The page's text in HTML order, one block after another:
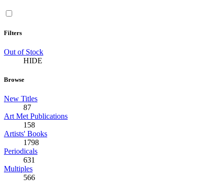
Filters
Out of Stock
HIDE
Browse
New Titles
87
Art Met Publications
158
Artists' Books
1798
Periodicals
631
Multiples
566